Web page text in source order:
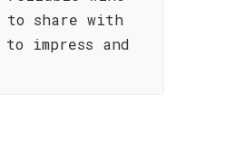
to share with
impress and